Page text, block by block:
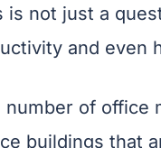
is not just a
and even
of office
buildings that